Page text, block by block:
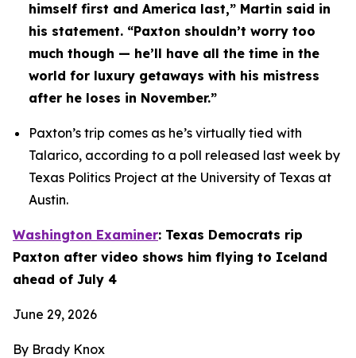
himself first and America last,” Martin said in
his statement. “Paxton shouldn’t worry too
much though — he’ll have all the time in the
world for luxury getaways with his mistress
after he loses in November.”
Paxton’s trip comes as he’s virtually tied with
Talarico, according to a poll released last week by
Texas Politics Project at the University of Texas at
Austin.
Washington Examiner: Texas Democrats rip
Paxton after video shows him flying to Iceland
ahead of July 4
June 29, 2026
By Brady Knox